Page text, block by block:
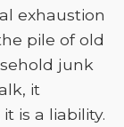
exhaustion
pile of old
junk
it
is a liability.